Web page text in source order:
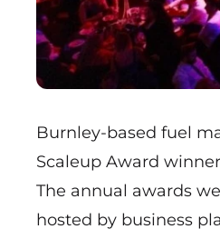
Burnley-based fuel
Scaleup Award
The annual awards
hosted by business